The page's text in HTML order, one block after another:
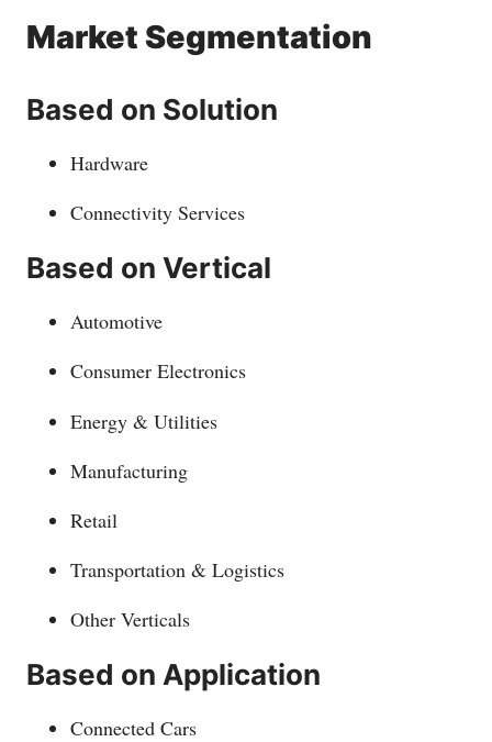
Market Segmentation
Based on Solution
Hardware
Connectivity Services
Based on Vertical
Automotive
Consumer Electronics
Energy & Utilities
Manufacturing
Retail
Transportation & Logistics
Other Verticals
Based on Application
Connected Cars